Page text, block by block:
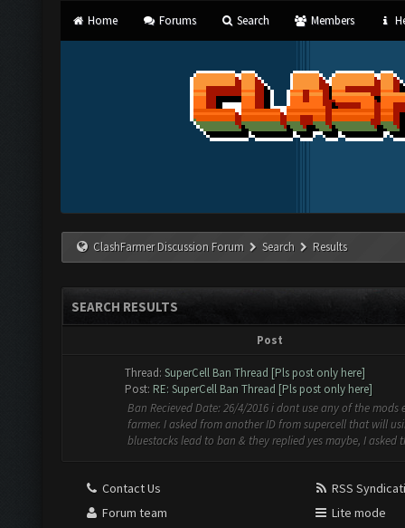
Home Forums Search Members
ClashFarmer Discussion Forum Search Results
SEARCH RESULTS
Post
Thread: SuperCell Ban Thread [Pls post only here]
Post: RE: SuperCell Ban Thread [Pls post only here]
Ban Recieved Date: 26/4/2016 i dont use any of the mods
farmer. I asked from another ID from supercell that will
bluestacks lead to ban & they replied yes maybe, I asked
Contact Us
Forum team
RSS
Lite mode